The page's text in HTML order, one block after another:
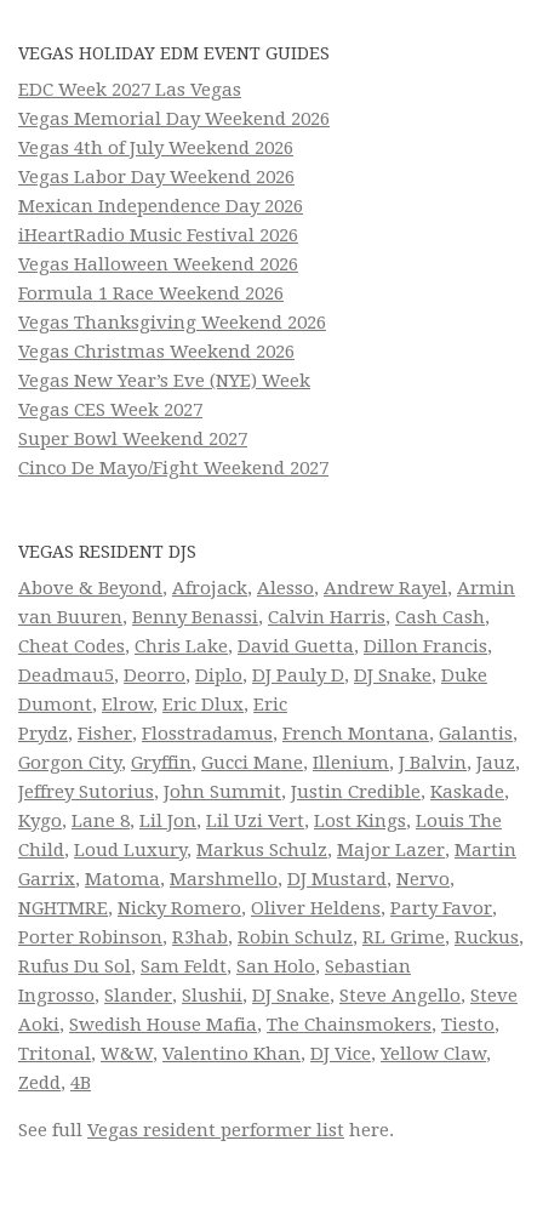
VEGAS HOLIDAY EDM EVENT GUIDES
EDC Week 2027 Las Vegas
Vegas Memorial Day Weekend 2026
Vegas 4th of July Weekend 2026
Vegas Labor Day Weekend 2026
Mexican Independence Day 2026
iHeartRadio Music Festival 2026
Vegas Halloween Weekend 2026
Formula 1 Race Weekend 2026
Vegas Thanksgiving Weekend 2026
Vegas Christmas Weekend 2026
Vegas New Year’s Eve (NYE) Week
Vegas CES Week 2027
Super Bowl Weekend 2027
Cinco De Mayo/Fight Weekend 2027
VEGAS RESIDENT DJS
Above & Beyond, Afrojack, Alesso, Andrew Rayel, Armin
van Buuren, Benny Benassi, Calvin Harris, Cash Cash,
Cheat Codes, Chris Lake, David Guetta, Dillon Francis,
Deadmau5, Deorro, Diplo, DJ Pauly D, DJ Snake, Duke
Dumont, Elrow, Eric Dlux, Eric
Prydz, Fisher, Flosstradamus, French Montana, Galantis,
Gorgon City, Gryffin, Gucci Mane, Illenium, J Balvin, Jauz,
Jeffrey Sutorius, John Summit, Justin Credible, Kaskade,
Kygo, Lane 8, Lil Jon, Lil Uzi Vert, Lost Kings, Louis The
Child, Loud Luxury, Markus Schulz, Major Lazer, Martin
Garrix, Matoma, Marshmello, DJ Mustard, Nervo,
NGHTMRE, Nicky Romero, Oliver Heldens, Party Favor,
Porter Robinson, R3hab, Robin Schulz, RL Grime, Ruckus,
Rufus Du Sol, Sam Feldt, San Holo, Sebastian
Ingrosso, Slander, Slushii, DJ Snake, Steve Angello, Steve
Aoki, Swedish House Mafia, The Chainsmokers, Tiesto,
Tritonal, W&W, Valentino Khan, DJ Vice,Yellow Claw,
Zedd, 4B
See full Vegas resident performer list here.